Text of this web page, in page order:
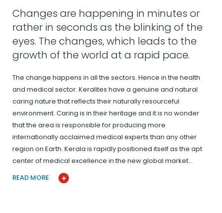
Changes are happening in minutes or
rather in seconds as the blinking of the
eyes. The changes, which leads to the
growth of the world at a rapid pace.
The change happens in all the sectors. Hence in the health
and medical sector. Keralites have a genuine and natural
caring nature that reflects their naturally resourceful
environment. Caring is in their heritage and it is no wonder
that the area is responsible for producing more
internationally acclaimed medical experts than any other
region on Earth. Kerala is rapidly positioned itself as the apt
center of medical excellence in the new global market…
READ MORE